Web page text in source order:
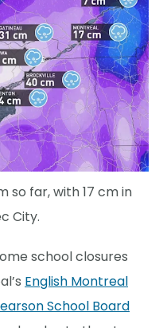
so far, with 17 cm in
City.
school closures
English Montreal
School Board